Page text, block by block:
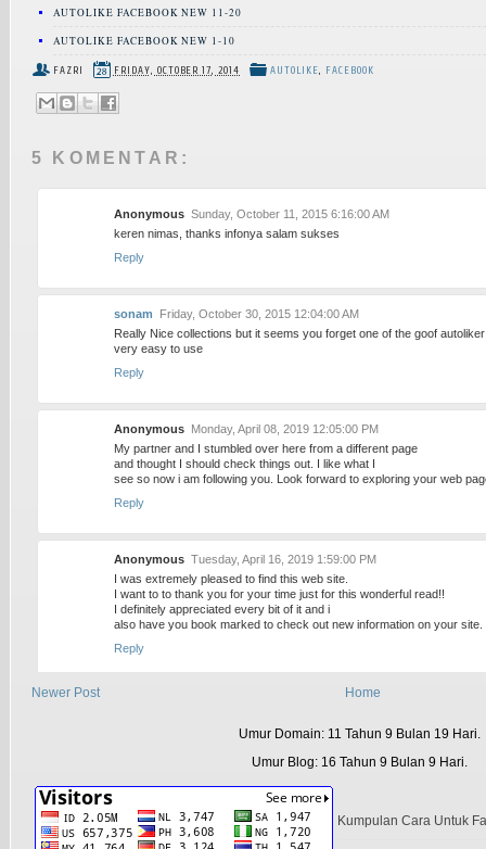
AUTOLIKE FACEBOOK NEW 11-20
AUTOLIKE FACEBOOK NEW 1-10
FAZRI FRIDAY, OCTOBER 17, 2014 AUTOLIKE, FACEBOOK
5 KOMENTAR:
Anonymous Sunday, October 11, 2015 6:16:00 AM
keren nimas, thanks infonya salam sukses
Reply
sonam
Friday, October 30, 2015 12:04:00 AM
Really Nice collections but it seems you forget one of the goof
very easy to use
Reply
Anonymous Monday, April 08, 2019 12:05:00 PM
My partner and I stumbled over here from a different page
and thought I should check things out. I like what I
see so now i am following you. Look forward to exploring your web
Reply
Anonymous Tuesday, April 16, 2019 1:59:00 PM
I was extremely pleased to find this web site.
I want to to thank you for your time just for this wonderful read!!
I definitely appreciated every bit of it and i
also have you book marked to check out new information on your site.
Reply
Newer Post Home
Umur Domain: 11 Tahun 9 Bulan 19 Hari.
Umur Blog: 16 Tahun 9 Bulan 9 Hari.
Kumpulan Cara Untuk